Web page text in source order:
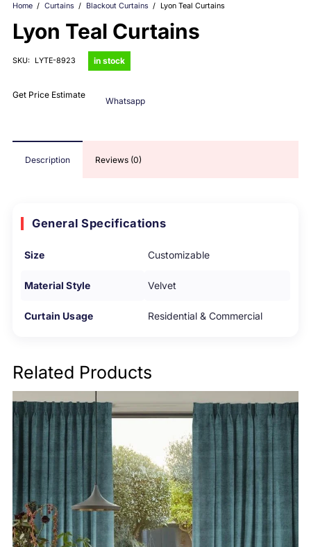
Home / Curtains / Blackout Curtains / Lyon Teal Curtains
Lyon Teal Curtains
SKU: LYTE-8923 in stock
Get Price Estimate
Whatsapp
Description Reviews (0)
General Specifications
Size Customizable
Material Style Velvet
Curtain Usage Residential & Commercial
Related Products